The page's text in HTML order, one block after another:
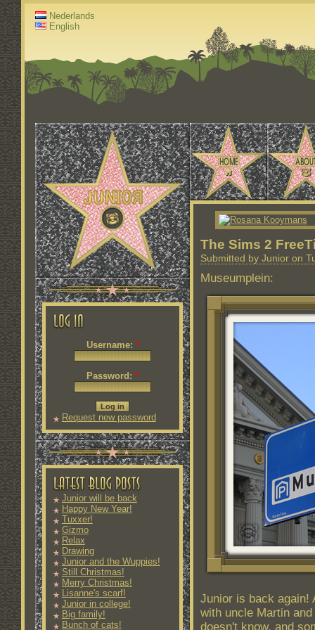
Nederlands
English
Username: *
Password: *
Request new password
Junior will be back
Happy New Year!
Tuxxer!
Gizmo
Relax
Drawing
Junior and the Wuppies!
Still Christmas!
Merry Christmas!
Lisanne's scarf!
Junior in college!
Big family!
Bunch of cats!
The Sims 2
Submitted by Junior on
Museumplein:
Junior is back again!
with uncle Martin
doesn't know, and